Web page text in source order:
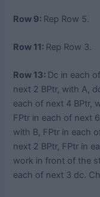
Row 9: Rep Row 5.
Row 11: Rep Row 3.
Row 13: Dc in each
next 2 BPtr, with A,
each of next 4 BPtr,
FPtr in each of next
with B, FPtr in each
next 2 BPtr, FPtr in
work in front of the
each of next 3 dc.